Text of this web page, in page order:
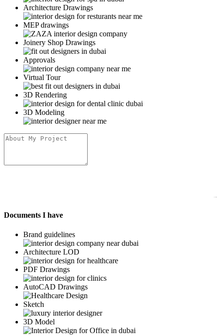
Architecture Drawings
MEP drawings
Joinery Shop Drawings
Approvals
Virtual Tour
3D Rendering
3D Modeling
Documents I have
Brand guidelines
Architecture LOD
PDF Drawings
AutoCAD Drawings
Sketch
3D Model